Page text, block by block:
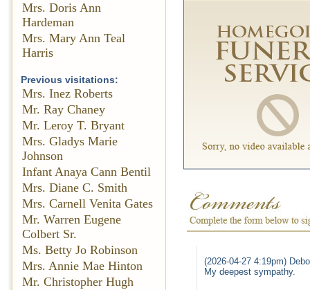
Mrs. Doris Ann
Hardeman
Mrs. Mary Ann Teal
Harris
Previous visitations:
Mrs. Inez Roberts
Mr. Ray Chaney
Mr. Leroy T. Bryant
Mrs. Gladys Marie
Johnson
Infant Anaya Cann Bentil
Mrs. Diane C. Smith
Mrs. Carnell Venita Gates
Mr. Warren Eugene
Colbert Sr.
Ms. Betty Jo Robinson
Mrs. Annie Mae Hinton
Mr. Christopher Hugh
(2026-04-27 4:19pm)
My deepest sympathy.